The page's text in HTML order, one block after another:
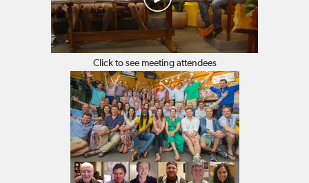
Click to see meeting attendees